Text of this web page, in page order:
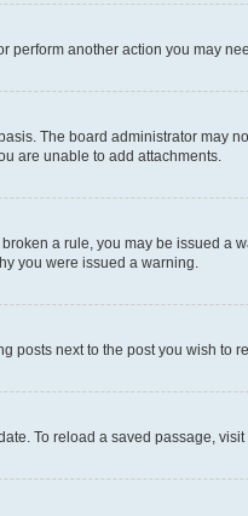
perform another action you may
The board administrator
are unable to add attachments.
a rule, you may be issued
you were issued a warning.
posts next to the post you wish
To reload a saved passage,